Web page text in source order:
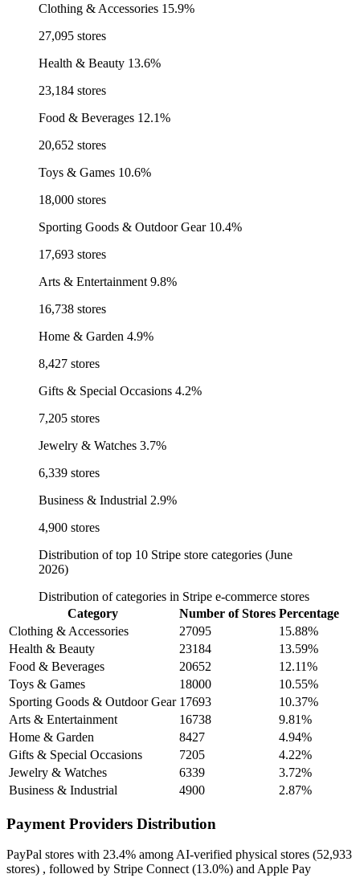
Clothing & Accessories 15.9%
27,095 stores
Health & Beauty 13.6%
23,184 stores
Food & Beverages 12.1%
20,652 stores
Toys & Games 10.6%
18,000 stores
Sporting Goods & Outdoor Gear 10.4%
17,693 stores
Arts & Entertainment 9.8%
16,738 stores
Home & Garden 4.9%
8,427 stores
Gifts & Special Occasions 4.2%
7,205 stores
Jewelry & Watches 3.7%
6,339 stores
Business & Industrial 2.9%
4,900 stores
Distribution of top 10 Stripe store categories (June
2026)
Distribution of categories in Stripe e-commerce stores
Category
Number of Stores Percentage
Clothing & Accessories
27095
15.88%
Health & Beauty
23184
13.59%
Food & Beverages
20652
12.11%
Toys & Games
18000
10.55%
Sporting Goods & Outdoor Gear 17693
10.37%
Arts & Entertainment
16738
9.81%
Home & Garden
8427
4.94%
Gifts & Special Occasions
7205
4.22%
Jewelry & Watches
6339
3.72%
Business & Industrial
4900 2.87%
Payment Providers Distribution
PayPal stores with 23.4% among AI-verified physical stores (52,933
stores) , followed by Stripe Connect (13.0%) and Apple Pay